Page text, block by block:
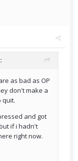
as bad as OP
don't make a
quit.
and got
if i hadn't
right now.